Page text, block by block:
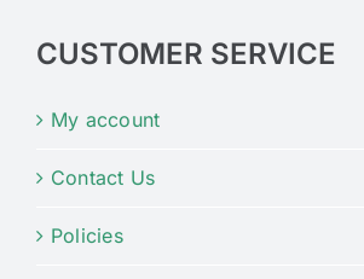
CUSTOMER SERVICE
My account
Contact Us
Policies